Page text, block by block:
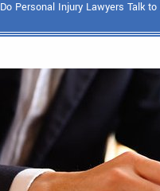
Do Personal Injury Lawyers Talk